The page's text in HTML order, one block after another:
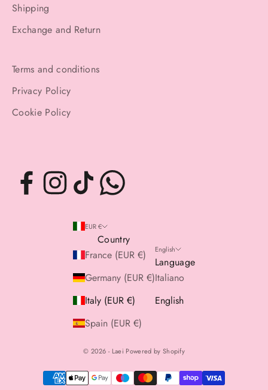
Shipping
Exchange and Return
Terms and conditions
Privacy Policy
Cookie Policy
EUR €
Country
France (EUR €)
Germany (EUR €)
Italy (EUR €)
Spain (EUR €)
English
Language
Italiano
English
© 2026 - Laei Powered by Shopify